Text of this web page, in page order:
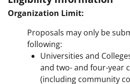
Organization Limit:
Proposals may only be
following:
Universities and
and two- and four-year
(including community